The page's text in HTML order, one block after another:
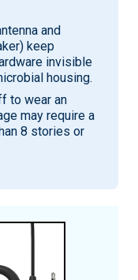
and
keep
invisible
housing.
to wear an
may require a
8 stories or